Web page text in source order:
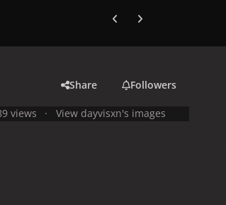
Previous carousel slide
Next carousel slide
Share Followers
views View dayvisxn's images